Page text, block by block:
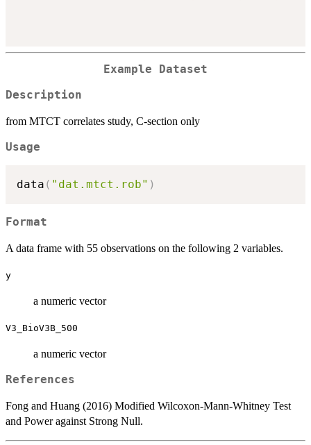
Example Dataset
Description
from MTCT correlates study, C-section only
Usage
data ( "dat.mtct.rob" )
Format
A data frame with 55 observations on the following 2 variables.
y
a numeric vector
V3_BioV3B_500
a numeric vector
References
Fong and Huang (2016) Modified Wilcoxon-Mann-Whitney Test
and Power against Strong Null.